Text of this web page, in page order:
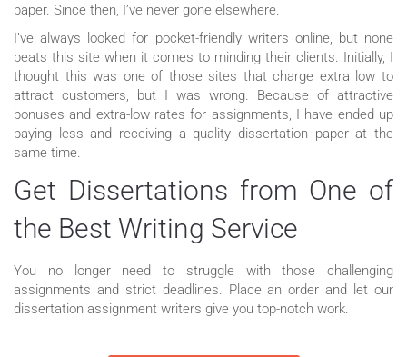
paper. Since then, I’ve never gone elsewhere.
I’ve always looked for pocket-friendly writers online, but none
beats this site when it comes to minding their clients. Initially, I
thought this was one of those sites that charge extra low to
attract customers, but I was wrong. Because of attractive
bonuses and extra-low rates for assignments, I have ended up
paying less and receiving a quality dissertation paper at the
same time.
Get Dissertations from One of
the Best Writing Service
You no longer need to struggle with those challenging
assignments and strict deadlines. Place an order and let our
dissertation assignment writers give you top-notch work.